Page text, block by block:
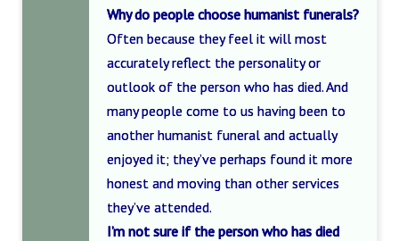
Why do people choose humanist funerals?
Often because they feel it will most
accurately reflect the personality or
outlook of the person who has died. And
many people come to us having been to
another humanist funeral and actually
enjoyed it; they’ve perhaps found it more
honest and moving than other services
they’ve attended.
I’m not sure if the person who has died